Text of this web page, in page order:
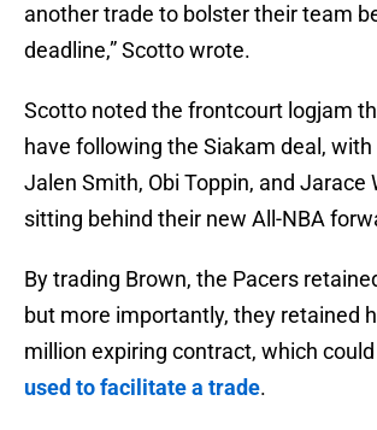
another trade to bolster their team
deadline,” Scotto wrote.
Scotto noted the frontcourt logjam
have following the Siakam deal, with
Jalen Smith, Obi Toppin, and Jarace
sitting behind their new All-NBA
By trading Brown, the Pacers
but more importantly, they retained
million expiring contract, which could
used to facilitate a trade.